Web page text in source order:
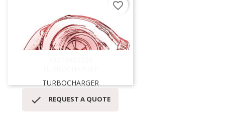
TURBOCHARGER
 REQUEST A QUOTE
favorite_border